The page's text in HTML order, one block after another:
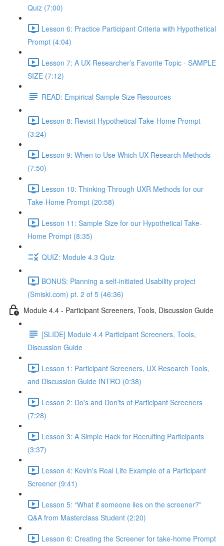
Quiz (7:00)
Lesson 6: Practice Participant Criteria with Hypothetical
Prompt (4:04)
Lesson 7: A UX Researcher’s Favorite Topic - SAMPLE
SIZE (7:12)
READ: Empirical Sample Size Resources
Lesson 8: Revisit Hypothetical Take-Home Prompt
(3:24)
Lesson 9: When to Use Which UX Research Methods
(7:50)
Lesson 10: Thinking Through UXR Methods for our
Take-Home Prompt (20:58)
Lesson 11: Sample Size for our Hypothetical Take-
Home Prompt (8:35)
QUIZ: Module 4.3 Quiz
BONUS: Planning a self-initiated Usability project
(Smiski.com) pt. 2 of 5 (46:36)
Module 4.4 - Participant Screeners, Tools, Discussion Guide
[SLIDE] Module 4.4 Participant Screeners, Tools,
Discussion Guide
Lesson 1: Participant Screeners, UX Research Tools,
and Discussion Guide INTRO (0:38)
Lesson 2: Do's and Don'ts of Participant Screeners
(7:28)
Lesson 3: A Simple Hack for Recruiting Participants
(3:37)
Lesson 4: Kevin's Real Life Example of a Participant
Screener (9:41)
Lesson 5: “What if someone lies on the screener?”
Q&A from Masterclass Student (2:20)
Lesson 6: Creating the Screener for take-home Prompt